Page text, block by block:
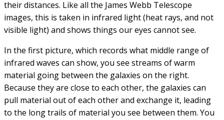
Quintet, after French astronomer Edouard Stephan, who
first pointed them out in 1877, but had no clue about
their distances. Like all the James Webb Telescope
visible light) and shows things our eyes cannot see.
In the first picture, which records what middle range of
infrared waves can show, you see streams of warm
material going between the galaxies on the right.
Because they are close to each other, the galaxies can